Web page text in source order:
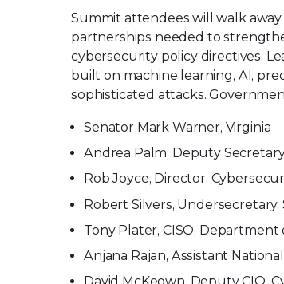
Summit attendees will walk
partnerships needed to
cybersecurity policy directives.
built on machine learning, AI,
sophisticated attacks.
Senator Mark Warner, Virginia
Andrea Palm, Deputy
Rob Joyce, Director,
Robert Silvers,
Tony Plater, CISO, Department
Anjana Rajan, Assistant